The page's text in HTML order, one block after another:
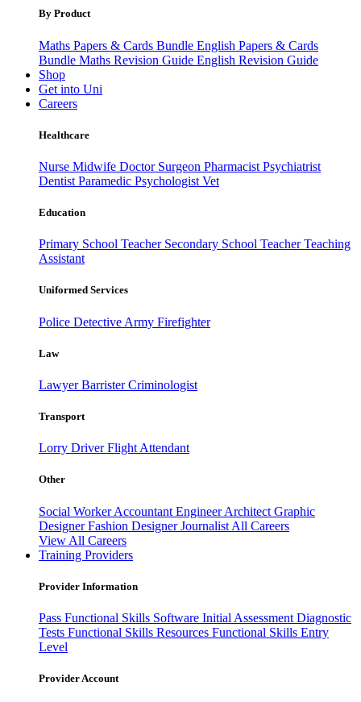
By Product
Maths Papers & Cards Bundle English Papers & Cards
Bundle Maths Revision Guide English Revision Guide
Shop
Get into Uni
Careers
Healthcare
Nurse Midwife Doctor Surgeon Pharmacist Psychiatrist
Dentist Paramedic Psychologist Vet
Education
Primary School Teacher Secondary School TeacherTeaching
Assistant
Uniformed Services
Police Detective Army Firefighter
Law
LawyerBarristerCriminologist
Transport
Lorry DriverFlight Attendant
Other
Social WorkerAccountant EngineerArchitect Graphic
DesignerFashion DesignerJournalist All Careers
View All Careers
Training Providers
Provider Information
Pass Functional Skills Software Initial Assessment Diagnostic
Tests Functional Skills Resources Functional Skills Entry
Level
Provider Account